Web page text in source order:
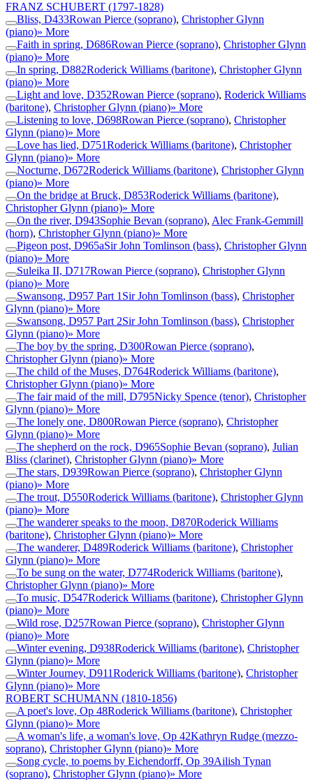
FRANZ SCHUBERT (1797-1828)
Bliss, D433Rowan Pierce (soprano), Christopher Glynn
(piano)» More
Faith in spring, D686Rowan Pierce (soprano), Christopher Glynn
(piano)» More
In spring, D882Roderick Williams (baritone), Christopher Glynn
(piano)» More
Light and love, D352Rowan Pierce (soprano), Roderick Williams
(baritone), Christopher Glynn (piano)» More
Listening to love, D698Rowan Pierce (soprano), Christopher
Glynn (piano)» More
Love has lied, D751Roderick Williams (baritone), Christopher
Glynn (piano)» More
Nocturne, D672Roderick Williams (baritone), Christopher Glynn
(piano)» More
On the bridge at Bruck, D853Roderick Williams (baritone),
Christopher Glynn (piano)» More
On the river, D943Sophie Bevan (soprano), Alec Frank-Gemmill
(horn), Christopher Glynn (piano)» More
Pigeon post, D965aSir John Tomlinson (bass), Christopher Glynn
(piano)» More
Suleika II, D717Rowan Pierce (soprano), Christopher Glynn
(piano)» More
Swansong, D957 Part 1 Sir John Tomlinson (bass), Christopher
Glynn (piano)» More
Swansong, D957 Part 2Sir John Tomlinson (bass), Christopher
Glynn (piano)» More
The boy by the spring, D300Rowan Pierce (soprano),
Christopher Glynn (piano)» More
The child of the Muses, D764Roderick Williams (baritone),
Christopher Glynn (piano)» More
The fair maid of the mill, D795Nicky Spence (tenor), Christopher
Glynn (piano)» More
The lonely one, D800Rowan Pierce (soprano), Christopher
Glynn (piano)» More
The shepherd on the rock, D965Sophie Bevan (soprano), Julian
Bliss (clarinet), Christopher Glynn (piano)» More
The stars, D939Rowan Pierce (soprano), Christopher Glynn
(piano)» More
The trout, D550Roderick Williams (baritone), Christopher Glynn
(piano)» More
The wanderer speaks to the moon, D870Roderick Williams
(baritone), Christopher Glynn (piano)» More
The wanderer, D489Roderick Williams (baritone), Christopher
Glynn (piano)» More
To be sung on the water, D774Roderick Williams (baritone),
Christopher Glynn (piano)» More
To music, D547Roderick Williams (baritone), Christopher Glynn
(piano)» More
Wild rose, D257Rowan Pierce (soprano), Christopher Glynn
(piano)» More
Winter evening, D938Roderick Williams (baritone), Christopher
Glynn (piano)» More
Winter Journey, D911Roderick Williams (baritone), Christopher
Glynn (piano)» More
ROBERT SCHUMANN (1810-1856)
A poet's love, Op 48Roderick Williams (baritone), Christopher
Glynn (piano)» More
A woman's life, a woman's love, Op 42Kathryn Rudge (mezzo-
soprano), Christopher Glynn (piano)» More
Song cycle, to poems by Eichendorff, Op 39Ailish Tynan
(soprano), Christopher Glynn (piano)» More